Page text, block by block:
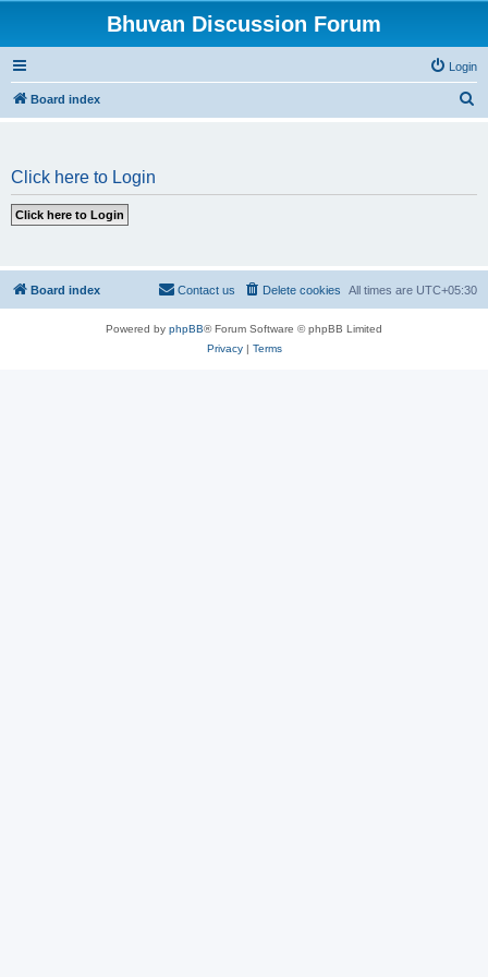
Bhuvan Discussion Forum
Login
Board index
Click here to Login
Board index All times are UTC+05:30
Delete cookies
Contact us
Powered by phpBB® Forum Software © phpBB Limited
Privacy| Terms